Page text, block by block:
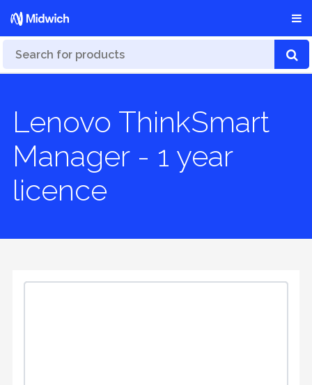
Lenovo ThinkSmart
Manager - 1 year
licence